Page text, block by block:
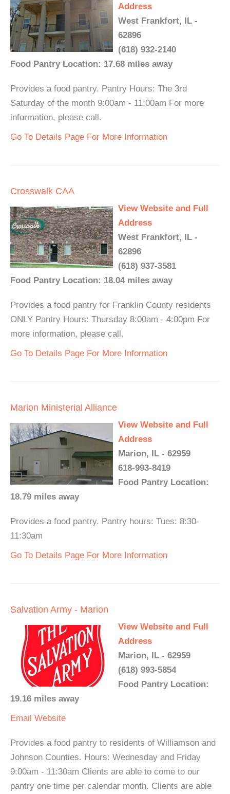
Address
West Frankfort, IL -
62896
(618) 932-2140
Food Pantry Location: 17.68 miles away
Provides a food pantry. Pantry Hours: The 3rd
Saturday of the month 9:00am - 11:00am For more
information, please call.
Go To Details Page For More Information
Crosswalk CAA
View Website and Full
Address
West Frankfort, IL -
62896
(618) 937-3581
Food Pantry Location: 18.04 miles away
Provides a food pantry for Franklin County residents
ONLY Pantry Hours: Thursday 8:00am - 4:00pm For
more information, please call.
Go To Details Page For More Information
Marion Ministerial Alliance
View Website and Full
Address
Marion, IL - 62959
618-993-8419
Food Pantry Location:
18.79 miles away
Provides a food pantry. Pantry hours: Tues: 8:30-
11:30am
Go To Details Page For More Information
Salvation Army - Marion
View Website and Full
Address
Marion, IL - 62959
(618) 993-5854
Food Pantry Location:
19.16 miles away
Email Website
Provides a food pantry to residents of Williamson and
Johnson Counties. Hours: Wednesday and Friday
9:00am - 11:30am Clients are able to come to our
pantry one time per calendar month. Clients are able